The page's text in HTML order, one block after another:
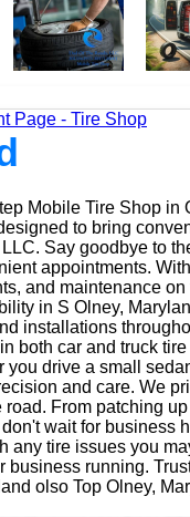
Page - Tire Shop
Mobile Tire Shop in
to bring
Say goodbye to
appointments.
and maintenance
in S Olney,
installations
both car and truck
drive a small
and care. We
From patching
wait for business
any tire issues you
business running.
olso Top Olney,